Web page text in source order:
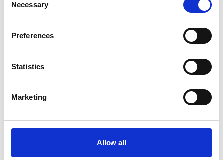
Selection
Necessary
Preferences
Statistics
Marketing
Allow all